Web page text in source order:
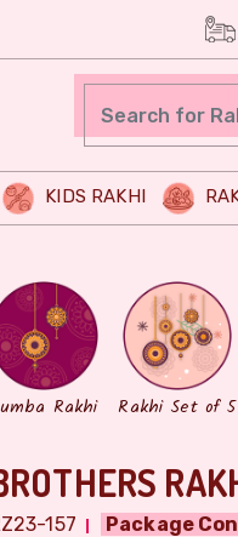
KIDS RAKHI
Rakhi Rakhi Set of 5
157 Package